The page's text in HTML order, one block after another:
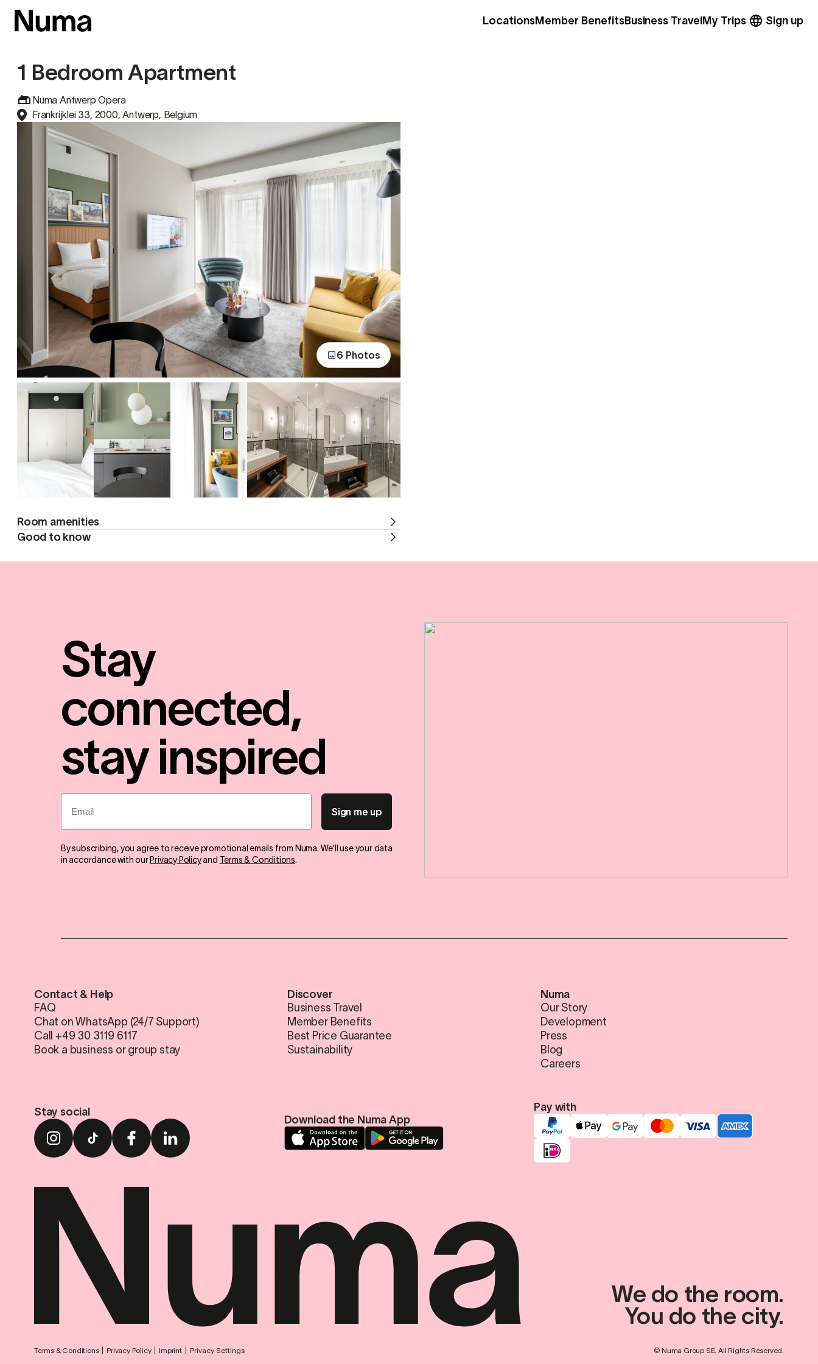
LocationsMember BenefitsBusiness Travel My Trips Sign up
1 Bedroom Apartment
Numa Antwerp Opera
Frankrijklei 33, 2000, Antwerp, Belgium
6 Photos
Room amenities
Good to know
Stay
connected,
stay inspired
Email
Sign me up
By subscribing, you agree to receive promotional emails from Numa. We'll use your data
in accordance with ourPrivacy Policyand Terms & Conditions.
Contact & Help
FAQ
Chat on WhatsApp (24/7 Support)
Call +49 30 3119 6117
Book a business or group stay
Discover
Business Travel
Member Benefits
Best Price Guarantee
Sustainability
Numa
Our Story
Development
Press
Blog
Careers
Stay social
Download the Numa App
Pay with
We do the room.
You do the city.
Terms & Conditions Privacy Policy Imprint Privacy Settings © Numa Group SE. All Rights Reserved.